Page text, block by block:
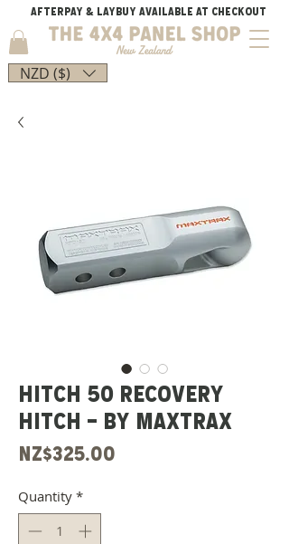
AFTERPAY & LAYBUY AVAILABLE AT CHECKOUT
NZD ($)
HITCH 50 RECOVERY
HITCH - BY MAXTRAX
NZ$325.00
Quantity *